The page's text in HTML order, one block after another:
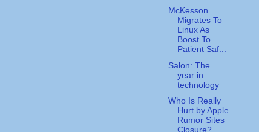
McKesson
Migrates To
Linux As
Boost To
Patient Saf...
Salon: The
year in
technology
Who Is Really
Hurt by Apple
Rumor Sites
Closure? ...